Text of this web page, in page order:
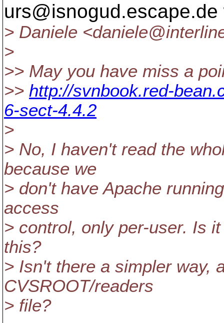
urs@isnogud.escape.de
> Daniele
>
>> May you have miss a
>> http://svnbook.red-
6-sect-4.4.2
>
> No, I haven't read the
because we
> don't have Apache
access
> control, only per-user. Is
this?
> Isn't there a simpler way,
CVSROOT/readers
> file?